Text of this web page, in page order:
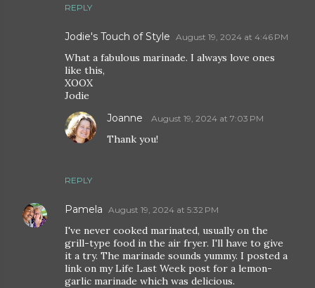
REPLY
Jodie's Touch of Style August 19, 2024 at 4:46 PM
What a fabulous marinade. I always love ones
like this,
XOOX
Jodie
REPLY
Joanne August 19, 2024 at 7:03 PM
Thank you!
Pamela August 19, 2024 at 5:32 PM
I've never cooked marinated, usually on the
grill-type food in the air fryer. I'll have to give
it a try. The marinade sounds yummy. I posted a
link on my Life Last Week post for a lemon-
garlic marinade which was delicious.